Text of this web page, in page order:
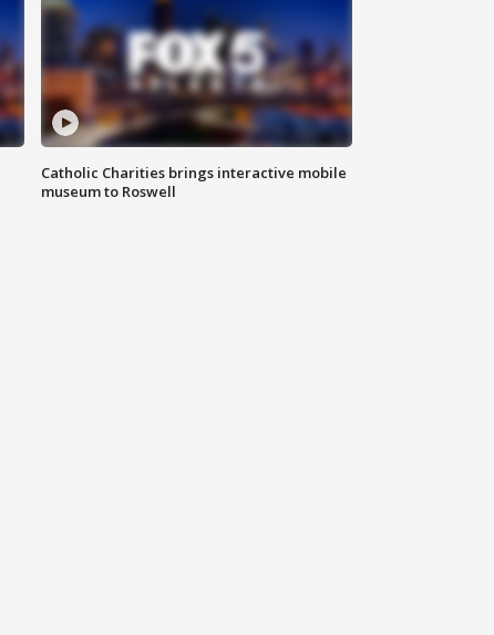
Catholic Charities brings interactive mobile
museum to Roswell